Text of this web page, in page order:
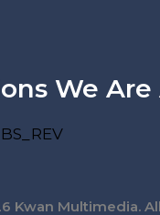
We
Kwan Multimedia.